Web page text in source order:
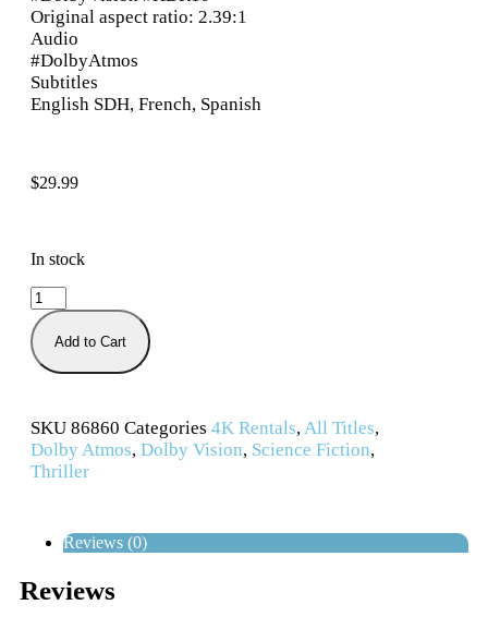
Original aspect ratio: 2.39:1
Audio
#DolbyAtmos
Subtitles
English SDH, French, Spanish
$29.99
In stock
Add to Cart
SKU 86860 Categories 4K Rentals,All Titles,
Dolby Atmos, Dolby Vision, Science Fiction,
Thriller
Reviews (0)
Reviews